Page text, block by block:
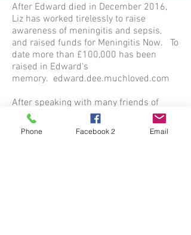
After Edward died in December 2016,
Liz has worked tirelessly to raise
awareness of meningitis and sepsis,
and raised funds for Meningitis Now. To
date more than £100,000 has been
raised in Edward's
memory. edward.dee.muchloved.com
After speaking with many friends of
Edward as well as members of the
public, and local businesses, it became
Phone Facebook 2 Email